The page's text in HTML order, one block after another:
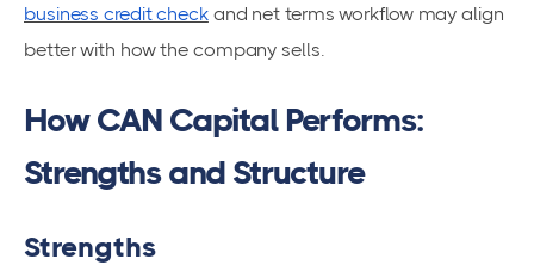
business credit checkand net terms workflow may align
better with how the company sells.
How CAN Capital Performs:
Strengths and Structure
Strengths